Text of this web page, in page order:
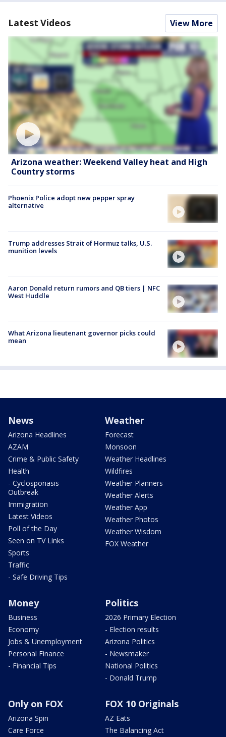
Latest Videos View More
Arizona weather: Weekend Valley heat and High
Country storms
Phoenix Police adopt new pepper spray
alternative
Trump addresses Strait of Hormuz talks, U.S.
munition levels
Aaron Donald return rumors and QB tiers | NFC
West Huddle
What Arizona lieutenant governor picks could
mean
News
Arizona Headlines
AZAM
Crime & Public Safety
Health
- Cyclosporiasis
Outbreak
Immigration
Latest Videos
Poll of the Day
Seen on TV Links
Sports
Traffic
- Safe Driving Tips
Weather
Forecast
Monsoon
Weather Headlines
Wildfires
Weather Planners
Weather Alerts
Weather App
Weather Photos
Weather Wisdom
FOX Weather
Money
Business
Economy
Jobs & Unemployment
Personal Finance
- Financial Tips
Politics
2026 Primary Election
- Election results
Arizona Politics
- Newsmaker
National Politics
- Donald Trump
Only on FOX
Arizona Spin
Care Force
FOX 10 Originals
AZ Eats
The Balancing Act